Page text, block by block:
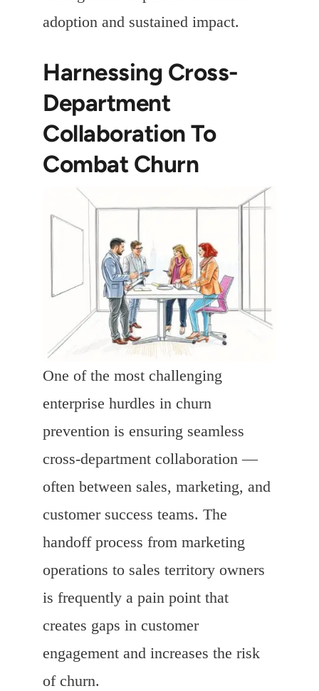
adoption and sustained impact.
Harnessing Cross-
Department
Collaboration To
Combat Churn
One of the most challenging
enterprise hurdles in churn
prevention is ensuring seamless
cross-department collaboration —
often between sales, marketing, and
customer success teams. The
handoff process from marketing
operations to sales territory owners
is frequently a pain point that
creates gaps in customer
engagement and increases the risk
of churn.